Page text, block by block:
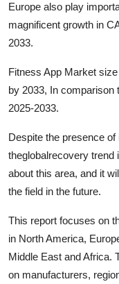
Europe also play
magnificent growth in
2033.
Fitness App Market
by 2033, In comparison
2025-2033.
Despite the presence
theglobalrecovery trend
about this area, and it
the field in the future.
This report focuses on
in North America,
Middle East and Africa.
on manufacturers,